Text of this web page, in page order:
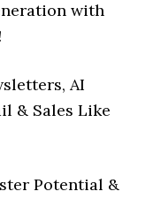
with
AI
& Sales Like
Potential &